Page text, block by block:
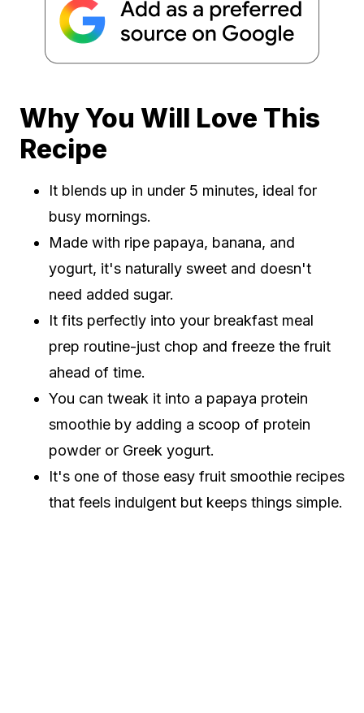
Why You Will Love This
Recipe
It blends up in under 5 minutes, ideal for
busy mornings.
Made with ripe papaya, banana, and
yogurt, it's naturally sweet and doesn't
need added sugar.
It fits perfectly into your breakfast meal
prep routine-just chop and freeze the fruit
ahead of time.
You can tweak it into a papaya protein
smoothie by adding a scoop of protein
powder or Greek yogurt.
It's one of those easy fruit smoothie recipes
that feels indulgent but keeps things simple.